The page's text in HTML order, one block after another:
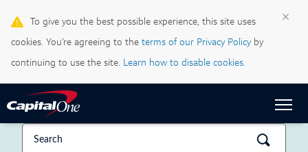
To give you the best possible experience, this site uses
cookies. You’re agreeing to the terms of our Privacy Policyby
continuing to use the site. Learn how to disable cookies.
×
Life & Credit Blog
Support Centre
Sign In